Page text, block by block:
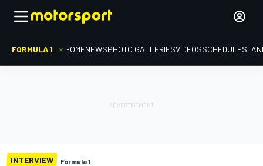
FORMULA 1 HOMENEWSPHOTO GALLERIESVIDEOSSCHEDULE
INTERVIEW Formula 1